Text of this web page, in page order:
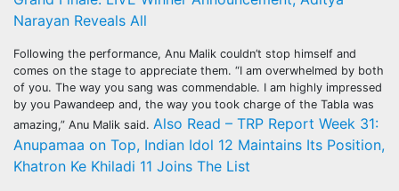
Narayan Reveals All
Following the performance, Anu Malik couldn’t stop himself and
comes on the stage to appreciate them. “I am overwhelmed by both
of you. The way you sang was commendable. I am highly impressed
by you Pawandeep and, the way you took charge of the Tabla was
amazing,” Anu Malik said. Also Read – TRP Report Week 31:
Anupamaa on Top, Indian Idol 12 Maintains Its Position,
Khatron Ke Khiladi 11 Joins The List